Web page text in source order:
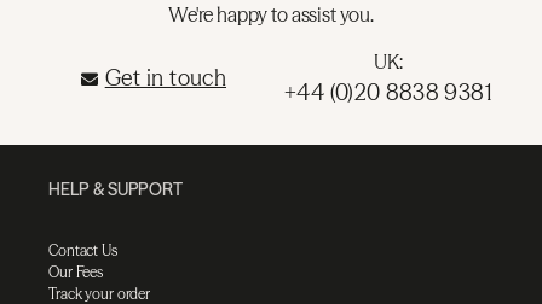
We're happy to assist you.
Get in touch
UK:
+44 (0)20 8838 9381
HELP & SUPPORT
Contact Us
Our Fees
Track your order